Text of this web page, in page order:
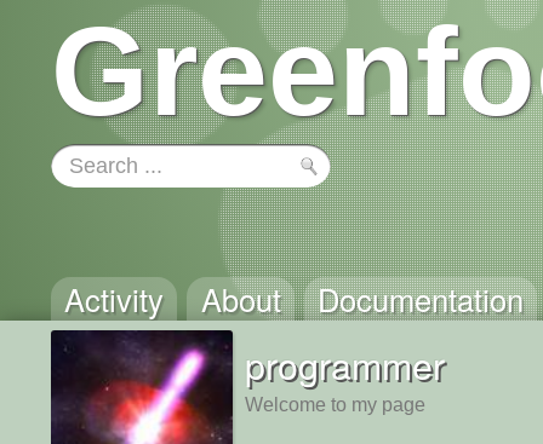
Activity About Documentation
programmer
Welcome to my page